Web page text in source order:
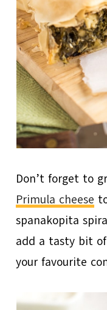
Don’t forget to
Primula cheese
spanakopita
add a tasty bit
your favourite